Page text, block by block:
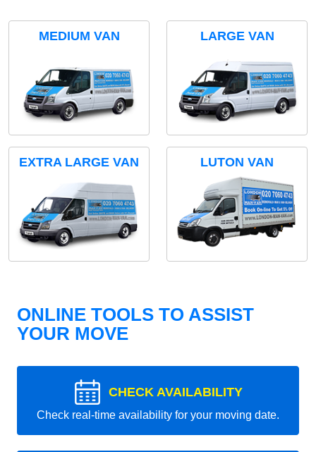
MEDIUM VAN LARGE VAN
EXTRA LARGE VAN LUTON VAN
ONLINE TOOLS TO ASSIST
YOUR MOVE
CHECK AVAILABILITY
Check real-time availability for your moving date.